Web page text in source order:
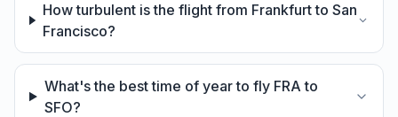
How turbulent is the flight from Frankfurt to San
Francisco?
What's the best time of year to fly FRA to
SFO?